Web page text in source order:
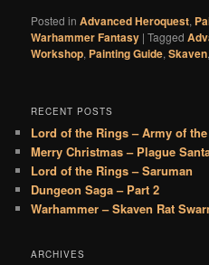
Posted in Advanced Heroquest,
Warhammer Fantasy |Tagged
Workshop, Painting Guide,Skaven
RECENT POSTS
Lord of the Rings – Army of the
Merry Christmas – Plague
Lord of the Rings – Saruman
Dungeon Saga – Part 2
Warhammer – Skaven Rat
ARCHIVES